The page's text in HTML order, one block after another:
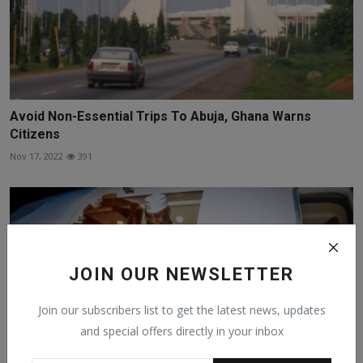
JOIN OUR NEWSLETTER
Join our subscribers list to get the latest news, updates
and special offers directly in your inbox
Avoid Non-Essential Trips To Abuja, Ghana Warns
Citizens
Nov 17, 2022 391